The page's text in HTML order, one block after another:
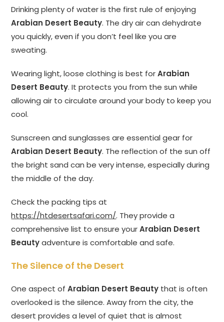
Drinking plenty of water is the first rule of enjoying
Arabian Desert Beauty. The dry air can dehydrate
you quickly, even if you don’t feel like you are
sweating.
Wearing light, loose clothing is best forArabian
Desert Beauty. It protects you from the sun while
allowing air to circulate around your body to keep you
cool.
Sunscreen and sunglasses are essential gear for
Arabian Desert Beauty. The reflection of the sun off
the bright sand can be very intense, especially during
the middle of the day.
Check the packing tips at
https://htdesertsafari.com/. They provide a
comprehensive list to ensure yourArabian Desert
Beautyadventure is comfortable and safe.
The Silence of the Desert
One aspect ofArabian Desert Beauty that is often
overlooked is the silence. Away from the city, the
desert provides a level of quiet that is almost